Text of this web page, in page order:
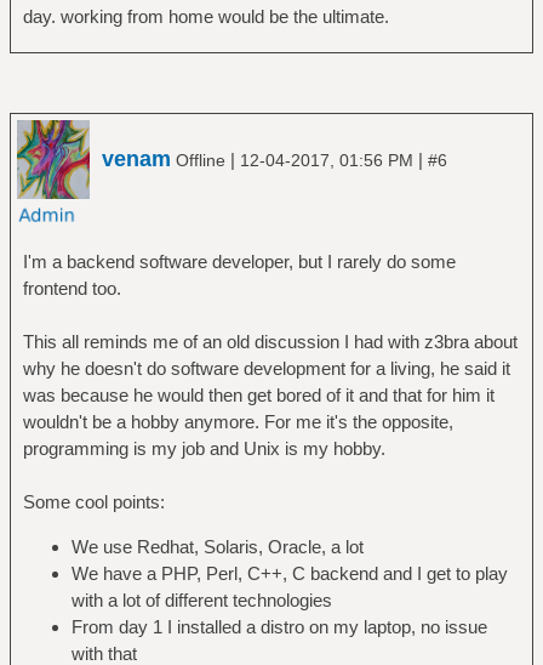
day. working from home would be the ultimate.
venam Offline | 12-04-2017, 01:56 PM | #6
I'm a backend software developer, but I rarely do some
frontend too.
This all reminds me of an old discussion I had with z3bra about
why he doesn't do software development for a living, he said it
was because he would then get bored of it and that for him it
wouldn't be a hobby anymore. For me it's the opposite,
programming is my job and Unix is my hobby.
Some cool points:
We use Redhat, Solaris, Oracle, a lot
We have a PHP, Perl, C++, C backend and I get to play
with a lot of different technologies
From day 1 I installed a distro on my laptop, no issue
with that